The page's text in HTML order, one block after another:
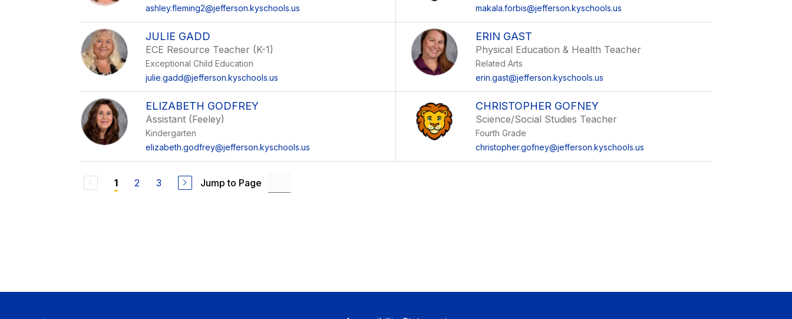
ashley.fleming2@jefferson.kyschools.us
makala.forbis@jefferson.kyschools.us
JULIE GADD
ECE Resource Teacher (K-1)
Exceptional Child Education
julie.gadd@jefferson.kyschools.us
ERIN GAST
Physical Education & Health Teacher
Related Arts
erin.gast@jefferson.kyschools.us
ELIZABETH GODFREY
Assistant (Feeley)
Kindergarten
elizabeth.godfrey@jefferson.kyschools.us
CHRISTOPHER GOFNEY
Science/Social Studies Teacher
Fourth Grade
christopher.gofney@jefferson.kyschools.us
1 2 3 Jump to Page